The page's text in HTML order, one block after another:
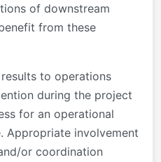
of downstream
from these
to operations
during the project
for an operational
Appropriate involvement
or coordination